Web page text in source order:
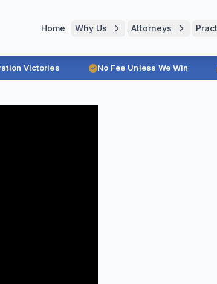
Home Why Us Attorneys
Victories No Fee Unless We Win